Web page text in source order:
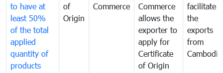
to have at
least 50%
of the total
applied
quantity of
products
of
Origin
Commerce
Commerce
allows the
exporter to
apply for
Certificate
of Origin
facilitate
the
exports
from
Cambodia